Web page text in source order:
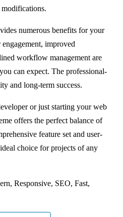
modifications.
numerous benefits for your
improved
workflow management are
can expect. The professional-
and long-term success.
or just starting your web
offers the perfect balance of
feature set and user-
choice for projects of any
Responsive, SEO, Fast,